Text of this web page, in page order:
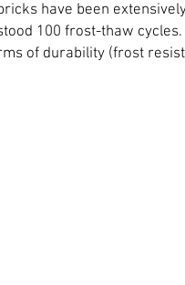
have been
100 frost-thaw
of durability (frost